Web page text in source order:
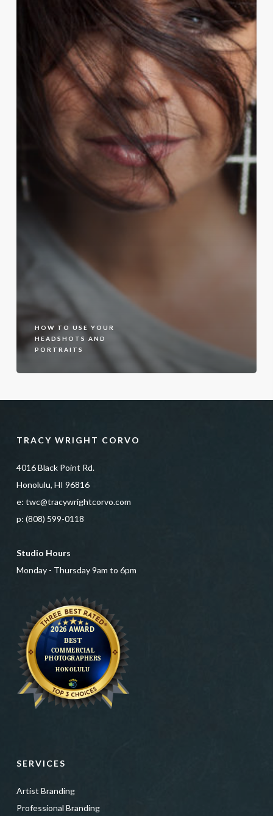
HOW TO USE YOUR
HEADSHOTS AND
PORTRAITS
TRACY WRIGHT CORVO
4016 Black Point Rd.
Honolulu, HI 96816
e: twc@tracywrightcorvo.com
p: (808) 599-0118
Studio Hours
Monday - Thursday 9am to 6pm
SERVICES
Artist Branding
Professional Branding